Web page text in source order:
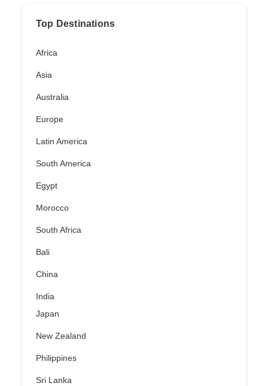
Top Destinations
Africa
Asia
Australia
Europe
Latin America
South America
Egypt
Morocco
South Africa
Bali
China
India
Japan
New Zealand
Philippines
Sri Lanka